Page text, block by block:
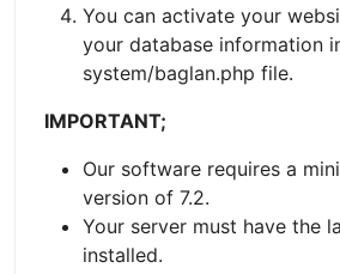
You can activate your
your database information
system/baglan.php file.
IMPORTANT;
Our software requires a
version of 7.2.
Your server must have the
installed.